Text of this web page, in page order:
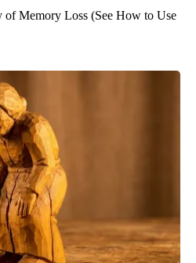
of Memory Loss (See How to Use